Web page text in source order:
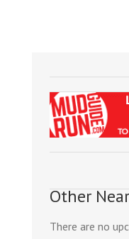
Other
There are no